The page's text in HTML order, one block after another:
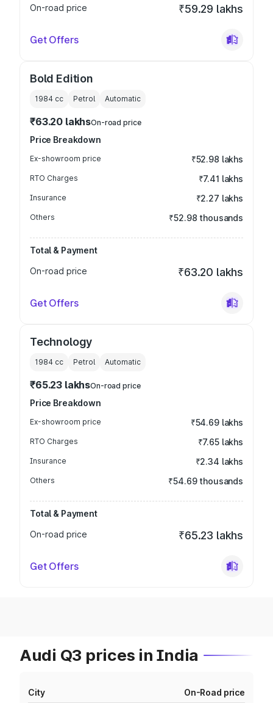
On-road price ₹59.29 lakhs
Get Offers
Bold Edition
1984 cc Petrol Automatic
₹63.20 lakhsOn-road price
Price Breakdown
Ex-showroom price ₹52.98 lakhs
RTO Charges ₹7.41 lakhs
Insurance ₹2.27 lakhs
Others ₹52.98 thousands
Total & Payment
On-road price
₹63.20 lakhs
Get Offers
Technology
1984 cc Petrol Automatic
₹65.23 lakhsOn-road price
Price Breakdown
Ex-showroom price ₹54.69 lakhs
RTO Charges ₹7.65 lakhs
Insurance ₹2.34 lakhs
Others ₹54.69 thousands
Total & Payment
On-road price
₹65.23 lakhs
Get Offers
Audi Q3 prices in India
City On-Road price